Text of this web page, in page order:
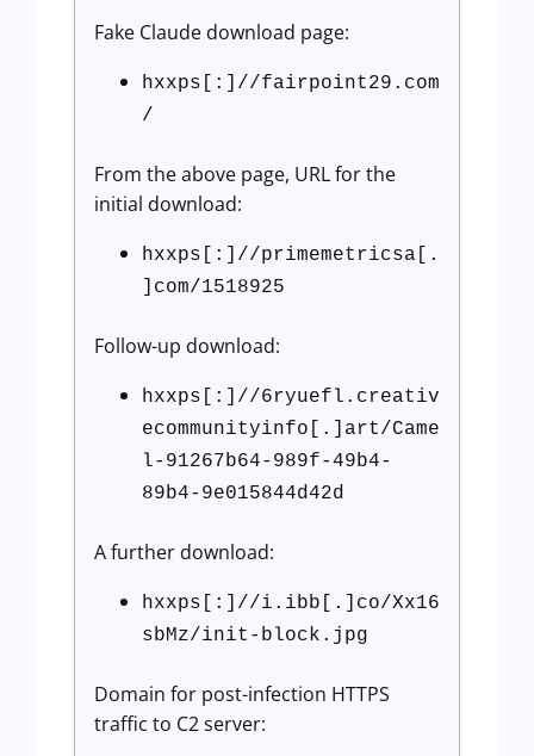
Fake Claude download page:
hxxps[:]//fairpoint29.com
/
From the above page, URL for the
initial download:
hxxps[:]//primemetricsa[.
]com/1518925
Follow-up download:
hxxps[:]//6ryuefl.creativ
ecommunityinfo[.]art/Came
l-91267b64-989f-49b4-
89b4-9e015844d42d
A further download:
hxxps[:]//i.ibb[.]co/Xx16
sbMz/init-block.jpg
Domain for post-infection HTTPS
traffic to C2 server: